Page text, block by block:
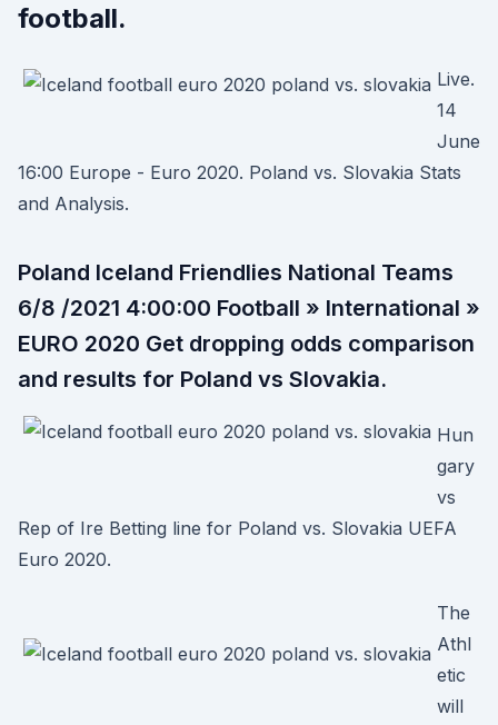
football.
Live.
14
June
16:00 Europe - Euro 2020. Poland vs. Slovakia Stats
and Analysis.
Poland Iceland Friendlies National Teams
6/8 /2021 4:00:00 Football » International »
EURO 2020 Get dropping odds comparison
and results for Poland vs Slovakia.
Hun
gary
vs
Rep of Ire Betting line for Poland vs. Slovakia UEFA
Euro 2020.
The
Athl
etic
will